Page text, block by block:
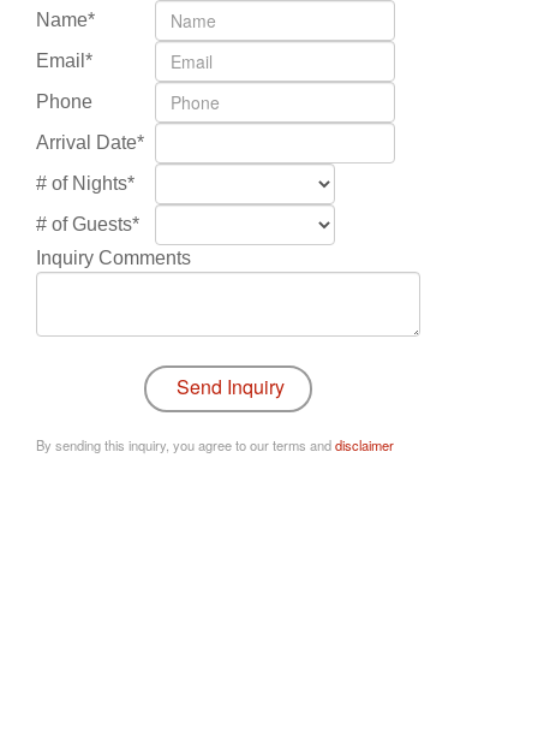
Name*
Email*
Phone
Arrival Date*
# of Nights*
# of Guests*
Inquiry Comments
By sending this inquiry, you agree to our terms anddisclaimer